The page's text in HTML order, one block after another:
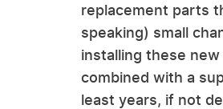
replacement parts
speaking) small
installing these
combined with a
least years, if not